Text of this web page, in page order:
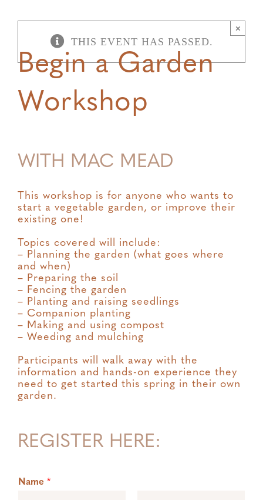
THIS EVENT HAS PASSED.
×
Begin a Garden
Workshop
WITH MAC MEAD
This workshop is for anyone who wants to
start a vegetable garden, or improve their
existing one!
Topics covered will include:
– Planning the garden (what goes where
and when)
– Preparing the soil
– Fencing the garden
– Planting and raising seedlings
– Companion planting
– Making and using compost
– Weeding and mulching
Participants will walk away with the
information and hands-on experience they
need to get started this spring in their own
garden.
REGISTER HERE:
Name *